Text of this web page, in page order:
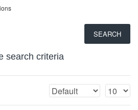
SEARCH
search criteria